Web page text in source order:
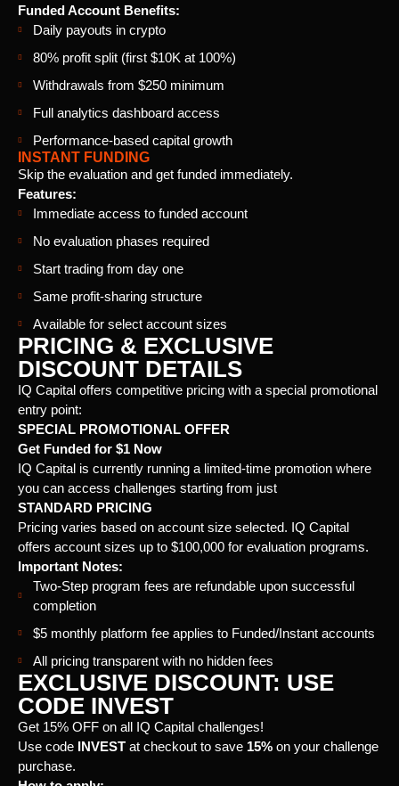
Funded Account Benefits:
Daily payouts in crypto
80% profit split (first $10K at 100%)
Withdrawals from $250 minimum
Full analytics dashboard access
Performance-based capital growth
INSTANT FUNDING
Skip the evaluation and get funded immediately.
Features:
Immediate access to funded account
No evaluation phases required
Start trading from day one
Same profit-sharing structure
Available for select account sizes
PRICING & EXCLUSIVE
DISCOUNT DETAILS
IQ Capital offers competitive pricing with a special promotional
entry point:
SPECIAL PROMOTIONAL OFFER
Get Funded for $1 Now
IQ Capital is currently running a limited-time promotion where
you can access challenges starting from just
STANDARD PRICING
Pricing varies based on account size selected. IQ Capital
offers account sizes up to $100,000 for evaluation programs.
Important Notes:
Two-Step program fees are refundable upon successful
completion
$5 monthly platform fee applies to Funded/Instant accounts
All pricing transparent with no hidden fees
EXCLUSIVE DISCOUNT: USE
CODE INVEST
Get 15% OFF on all IQ Capital challenges!
Use code INVEST at checkout to save 15% on your challenge
purchase.